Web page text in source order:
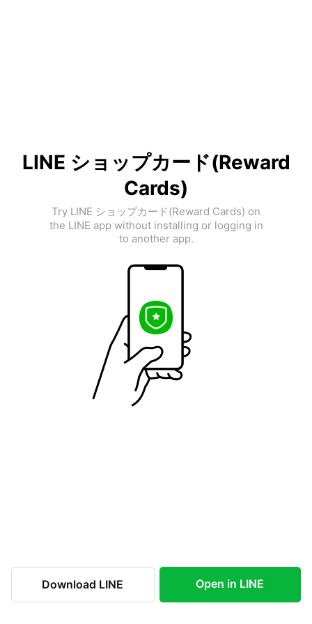
LINE ショップカード(Reward
Cards)
Try LINE ショップカード(Reward Cards) on
the LINE app without installing or logging in
to another app.
Download LINE Open in LINE